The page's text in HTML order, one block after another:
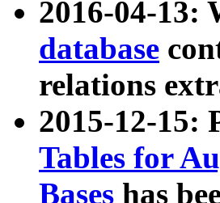
2016-04-13:
database
relations
2015-12-15:
Tables for
Bases has